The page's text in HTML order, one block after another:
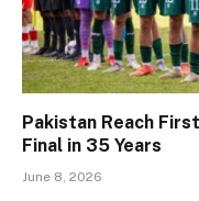
Pakistan Reach
Final in 35 Years
June 8, 2026